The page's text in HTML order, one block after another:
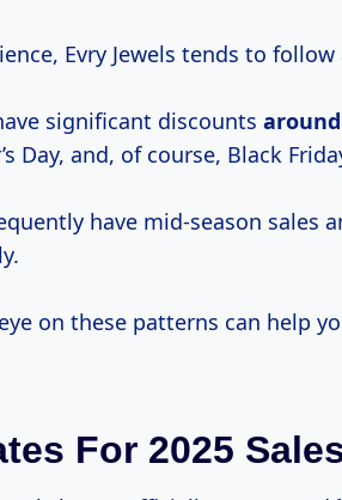
Evry Jewels tends to
significant discounts around
Day, and, of course, Black
have mid-season sales
on these patterns can help
For 2025